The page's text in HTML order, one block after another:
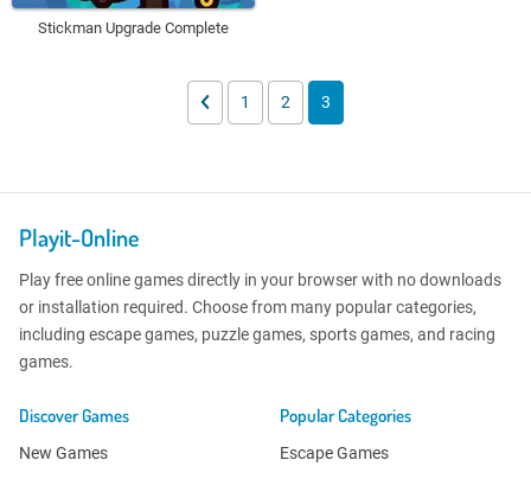
Stickman Upgrade Complete
1 2 3
Playit-Online
Play free online games directly in your browser with no downloads
or installation required. Choose from many popular categories,
including escape games, puzzle games, sports games, and racing
games.
Discover Games
New Games
Popular Categories
Escape Games